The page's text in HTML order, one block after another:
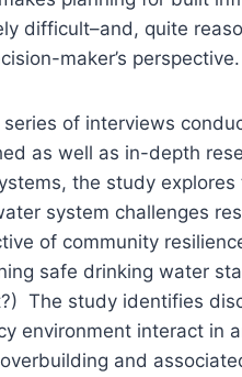
difficult–and, quite
maker’s perspective.
series of interviews
as well as in-depth
the study
system challenges
of community
safe drinking water
The study identifies
environment interact in
and